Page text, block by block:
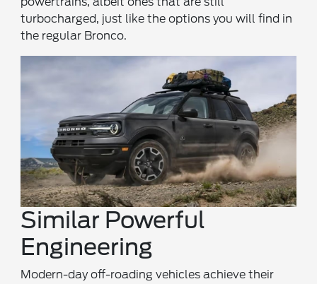
turbocharged, just like the options you will find in
the regular Bronco.
Similar Powerful
Engineering
Modern-day off-roading vehicles achieve their